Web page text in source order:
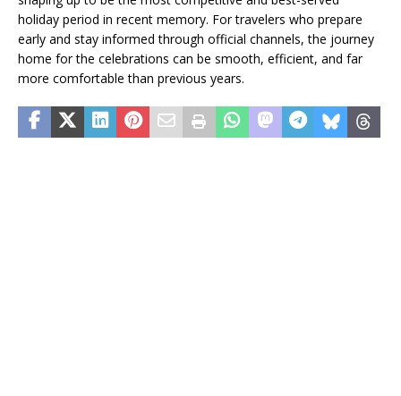
holiday period in recent memory. For travelers who prepare
early and stay informed through official channels, the journey
home for the celebrations can be smooth, efficient, and far
more comfortable than previous years.